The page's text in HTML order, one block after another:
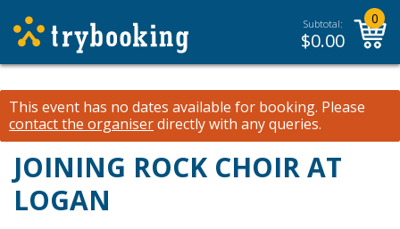
Subtotal:
$0.00
0
This event has no dates available for booking. Please
contact the organiserdirectly with any queries.
JOINING ROCK CHOIR AT
LOGAN